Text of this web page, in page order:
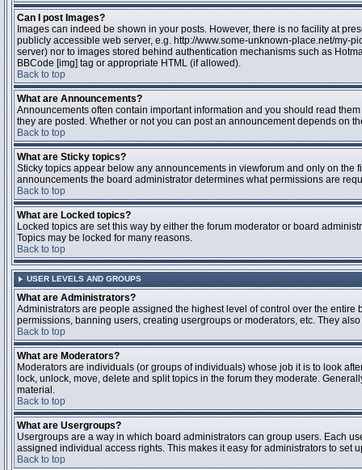
Can I post Images?
Images can indeed be shown in your posts. However, there is no facility at
publicly accessible web server, e.g. http://www.some-unknown-place.net/my-
server) nor to images stored behind authentication mechanisms such as
BBCode [img] tag or appropriate HTML (if allowed).
Back to top
What are Announcements?
Announcements often contain important information and you should read
they are posted. Whether or not you can post an announcement depends on
Back to top
What are Sticky topics?
Sticky topics appear below any announcements in viewforum and only on
announcements the board administrator determines what permissions are
Back to top
What are Locked topics?
Locked topics are set this way by either the forum moderator or board
Topics may be locked for many reasons.
Back to top
USER LEVELS AND GROUPS
What are Administrators?
Administrators are people assigned the highest level of control over the
permissions, banning users, creating usergroups or moderators, etc. They
Back to top
What are Moderators?
Moderators are individuals (or groups of individuals) whose job it is to look
lock, unlock, move, delete and split topics in the forum they moderate.
material.
Back to top
What are Usergroups?
Usergroups are a way in which board administrators can group users. Each
assigned individual access rights. This makes it easy for administrators to set
Back to top